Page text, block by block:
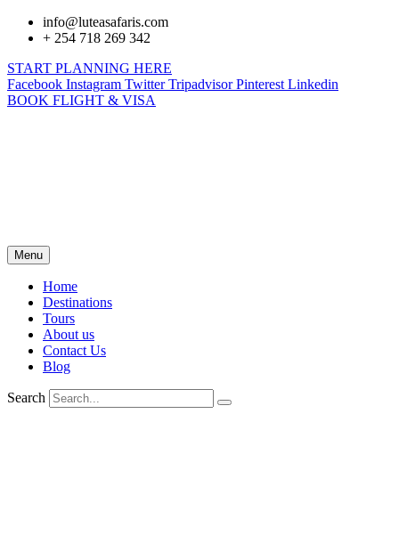
info@luteasafaris.com
+ 254 718 269 342
START PLANNING HERE
Facebook Instagram Twitter Tripadvisor Pinterest Linkedin
BOOK FLIGHT & VISA
Menu
Home
Destinations
Tours
About us
Contact Us
Blog
Search